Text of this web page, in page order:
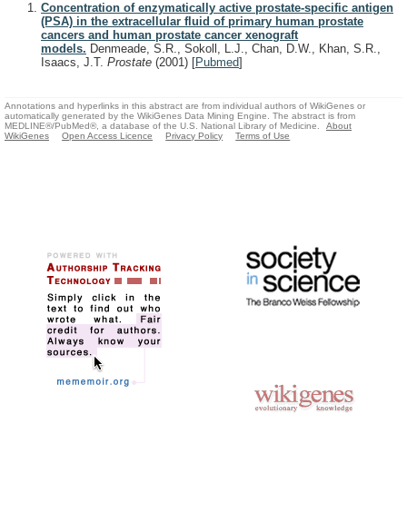
Concentration of enzymatically active prostate-specific antigen
(PSA) in the extracellular fluid of primary human prostate
cancers and human prostate cancer xenograft
models. Denmeade, S.R., Sokoll, L.J., Chan, D.W., Khan, S.R.,
Isaacs, J.T. Prostate (2001) [Pubmed]
Annotations and hyperlinks in this abstract are from individual authors of WikiGenes or
automatically generated by the WikiGenes Data Mining Engine. The abstract is from
MEDLINE®/PubMed®, a database of the U.S. National Library of Medicine.
About
WikiGenes
Open Access Licence Privacy Policy Terms of Use